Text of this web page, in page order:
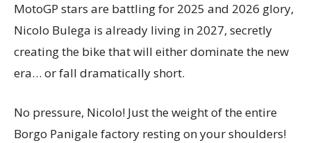
MotoGP stars are battling for 2025 and 2026 glory,
Nicolo Bulega is already living in 2027, secretly
creating the bike that will either dominate the new
era… or fall dramatically short.
No pressure, Nicolo! Just the weight of the entire
Borgo Panigale factory resting on your shoulders!